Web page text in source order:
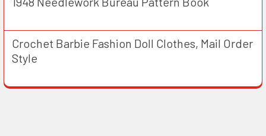
Crochet Barbie Fashion Doll Clothes, Mail Order
Style